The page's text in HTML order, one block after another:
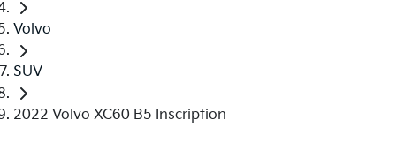
Volvo
SUV
2022 Volvo XC60 B5 Inscription